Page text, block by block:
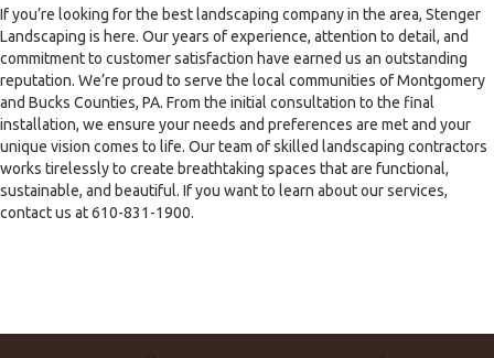
If you’re looking for the best landscaping company in the area, Stenger
Landscaping is here. Our years of experience, attention to detail, and
commitment to customer satisfaction have earned us an outstanding
reputation. We’re proud to serve the local communities of Montgomery
and Bucks Counties, PA. From the initial consultation to the final
installation, we ensure your needs and preferences are met and your
unique vision comes to life. Our team of skilled landscaping contractors
works tirelessly to create breathtaking spaces that are functional,
sustainable, and beautiful. If you want to learn about our services,
contact us at 610-831-1900.